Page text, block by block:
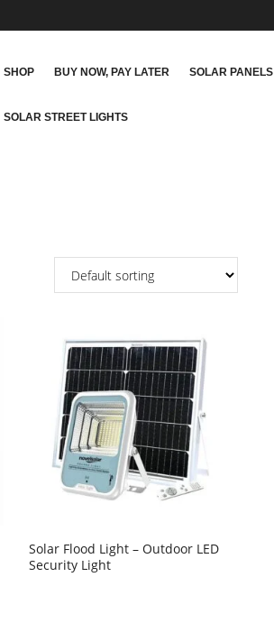
SHOP BUY NOW, PAY LATER SOLAR PANELS
SOLAR STREET LIGHTS
Solar Flood Light – Outdoor LED
Security Light